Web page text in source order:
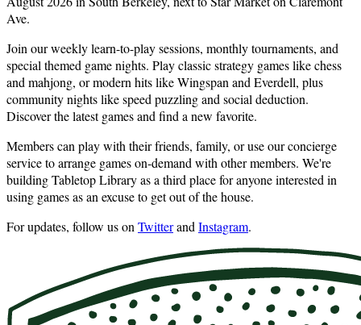
Ave.
Join our weekly learn-to-play sessions, monthly tournaments, and
special themed game nights. Play classic strategy games like chess
and mahjong, or modern hits like Wingspan and Everdell, plus
community nights like speed puzzling and social deduction.
Discover the latest games and find a new favorite.
Members can play with their friends, family, or use our concierge
service to arrange games on-demand with other members. We're
building Tabletop Library as a third place for anyone interested in
using games as an excuse to get out of the house.
For updates, follow us on Twitterand Instagram.